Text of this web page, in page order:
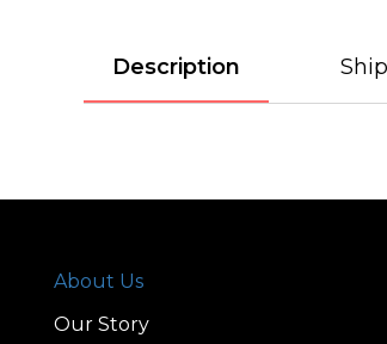
Description
About Us
Our Story